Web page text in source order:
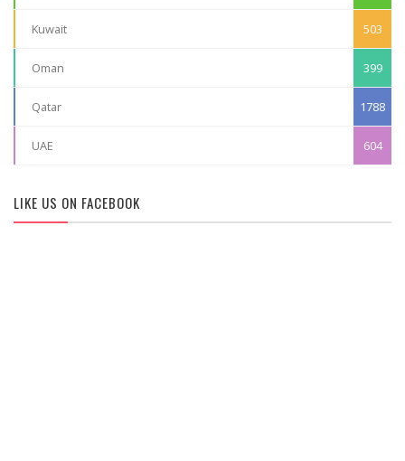
Kuwait 503
Oman 399
Qatar 1788
UAE 604
LIKE US ON FACEBOOK